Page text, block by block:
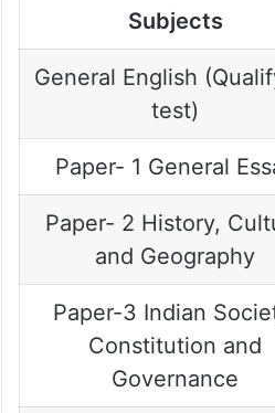
Subjects
General English
test)
Paper- 1 General
Paper- 2 History,
and Geography
Paper-3 Indian
Constitution and
Governance